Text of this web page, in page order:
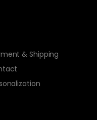
& Shipping